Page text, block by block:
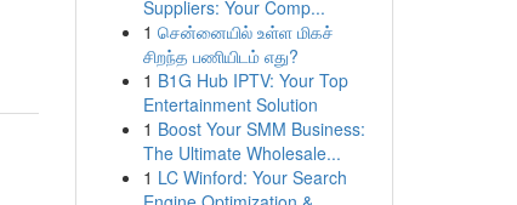
Suppliers: Your Comp...
1 சென்னையில் உள்ள மிகச்
சிறந்த பணியிடம் எது?
1 B1G Hub IPTV: Your Top
Entertainment Solution
1 Boost Your SMM Business:
The Ultimate Wholesale...
1 LC Winford: Your Search